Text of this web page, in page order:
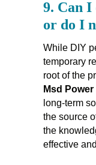
9. Can I
or do I
While DIY
temporary
root of the
Msd
long-term
the source
the
effective